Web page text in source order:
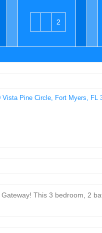
2
Vista Pine Circle, Fort Myers, FL
This 3 bedroom, 2